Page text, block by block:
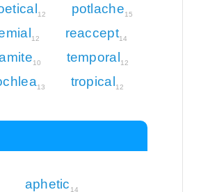
12 potlache15
12 reaccept14
10 temporal12
13 tropical12
aphetic 14